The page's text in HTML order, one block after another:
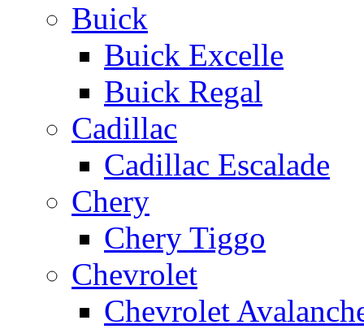
Buick
Buick Excelle
Buick Regal
Cadillac
Cadillac Escalade
Chery
Chery Tiggo
Chevrolet
Chevrolet